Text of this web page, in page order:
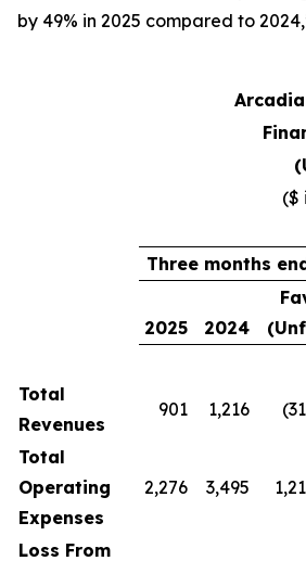
by 49% in 2025 compared to
($
Three months
2025 2024
Total
Revenues
901 1,216
Total
Operating
Expenses
2,276 3,495
Loss From